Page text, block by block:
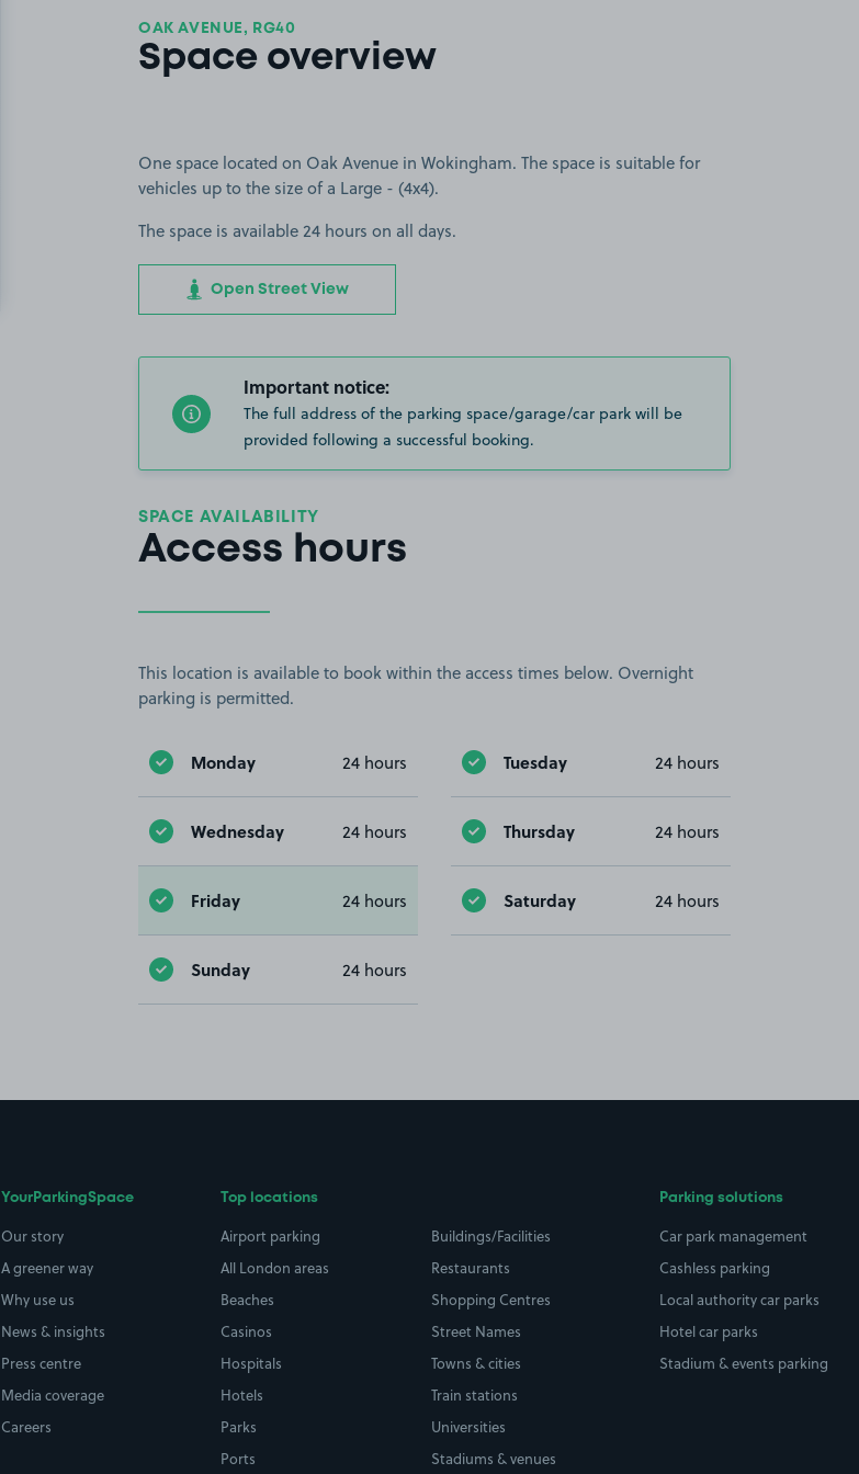
OAK AVENUE, RG40
Space overview
One space located on Oak Avenue in Wokingham. The space is suitable for
vehicles up to the size of a Large - (4x4).
The space is available 24 hours on all days.
Open Street View
Important notice:
The full address of the parking space/garage/car park will be
provided following a successful booking.
SPACE AVAILABILITY
Access hours
This location is available to book within the access times below. Overnight
parking is permitted.
Monday 24 hours Tuesday 24 hours
Wednesday 24 hours Thursday 24 hours
Friday 24 hours Saturday 24 hours
Sunday 24 hours
YourParkingSpace
Our story
A greener way
Why use us
News & insights
Press centre
Media coverage
Careers
Top locations
Airport parking
All London areas
Beaches
Casinos
Hospitals
Hotels
Parks
Ports
Buildings/Facilities
Restaurants
Shopping Centres
Street Names
Towns & cities
Train stations
Universities
Stadiums & venues
Parking solutions
Car park management
Cashless parking
Local authority car parks
Hotel car parks
Stadium & events parking